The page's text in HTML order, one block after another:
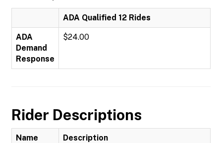
ADA Qualified 12 Rides
ADA
Demand
Response
$24.00
Rider Descriptions
Name Description